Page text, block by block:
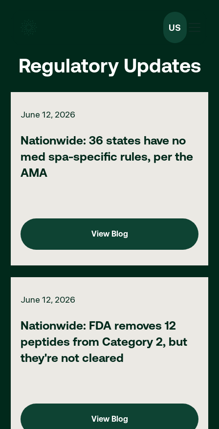
US
Regulatory Updates
June 12, 2026
Nationwide: 36 states have no
med spa-specific rules, per the
AMA
View Blog
June 12, 2026
Nationwide: FDA removes 12
peptides from Category 2, but
they're not cleared
View Blog